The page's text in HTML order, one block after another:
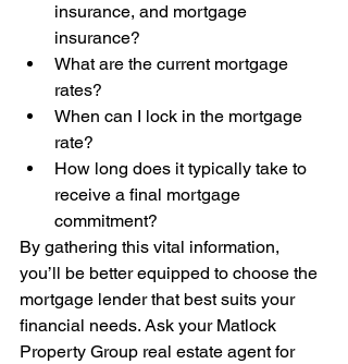
insurance, and mortgage
insurance?
What are the current mortgage
rates?
When can I lock in the mortgage
rate?
How long does it typically take to
receive a final mortgage
commitment?
By gathering this vital information,
you’ll be better equipped to choose the
mortgage lender that best suits your
financial needs. Ask your Matlock
Property Group real estate agent for